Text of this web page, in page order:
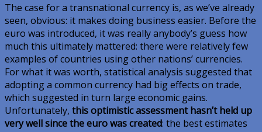
The case for a transnational currency is, as we’ve already
seen, obvious: it makes doing business easier. Before the
euro was introduced, it was really anybody’s guess how
much this ultimately mattered: there were relatively few
examples of countries using other nations’ currencies.
For what it was worth, statistical analysis suggested that
adopting a common currency had big effects on trade,
which suggested in turn large economic gains.
Unfortunately, this optimistic assessment hasn’t held up
very well since the euro was created: the best estimates